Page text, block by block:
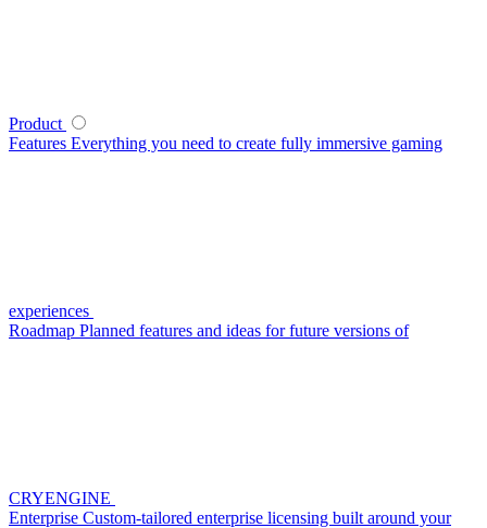
Product
Features Everything you need to create fully immersive gaming
experiences
Roadmap Planned features and ideas for future versions of
CRYENGINE
Enterprise Custom-tailored enterprise licensing built around your